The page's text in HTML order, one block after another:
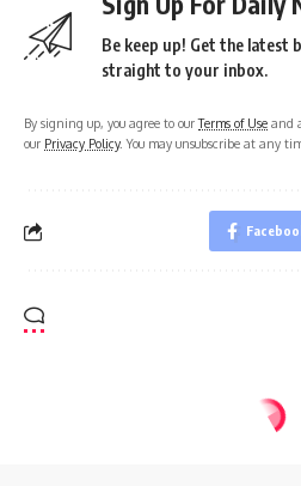
Be keep up! Get the latest
straight to your inbox.
By signing up, you agree to ourTerms of Use and
our Privacy Policy. You may unsubscribe at any